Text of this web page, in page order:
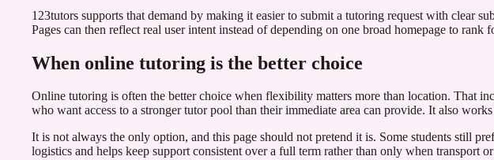
123tutors supports that demand by making it easier to submit a tutoring request with clear
Pages can then reflect real user intent instead of depending on one broad homepage to rank
When online tutoring is the better choice
Online tutoring is often the better choice when flexibility matters more than location. That
who want access to a stronger tutor pool than their immediate area can provide. It also
It is not always the only option, and this page should not pretend it is. Some students still
logistics and helps keep support consistent over a full term rather than only when transport